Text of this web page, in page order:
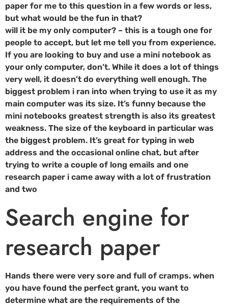
paper for me to this question in a few words or less,
but what would be the fun in that?
will it be my only computer? – this is a tough one for
people to accept, but let me tell you from experience.
If you are looking to buy and use a mini notebook as
your only computer, don’t. While it does a lot of things
very well, it doesn’t do everything well enough. The
biggest problem i ran into when trying to use it as my
main computer was its size. It’s funny because the
mini notebooks greatest strength is also its greatest
weakness. The size of the keyboard in particular was
the biggest problem. It’s great for typing in web
address and the occasional online chat, but after
trying to write a couple of long emails and one
research paper i came away with a lot of frustration
and two
Search engine for
research paper
Hands there were very sore and full of cramps. when
you have found the perfect grant, you want to
determine what are the requirements of the